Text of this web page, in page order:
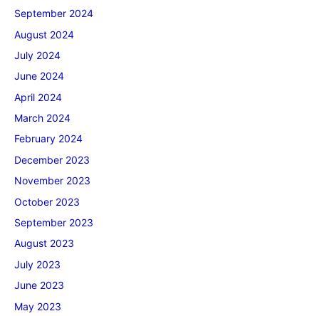
September 2024
August 2024
July 2024
June 2024
April 2024
March 2024
February 2024
December 2023
November 2023
October 2023
September 2023
August 2023
July 2023
June 2023
May 2023